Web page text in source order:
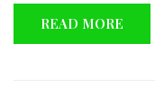
READ MORE